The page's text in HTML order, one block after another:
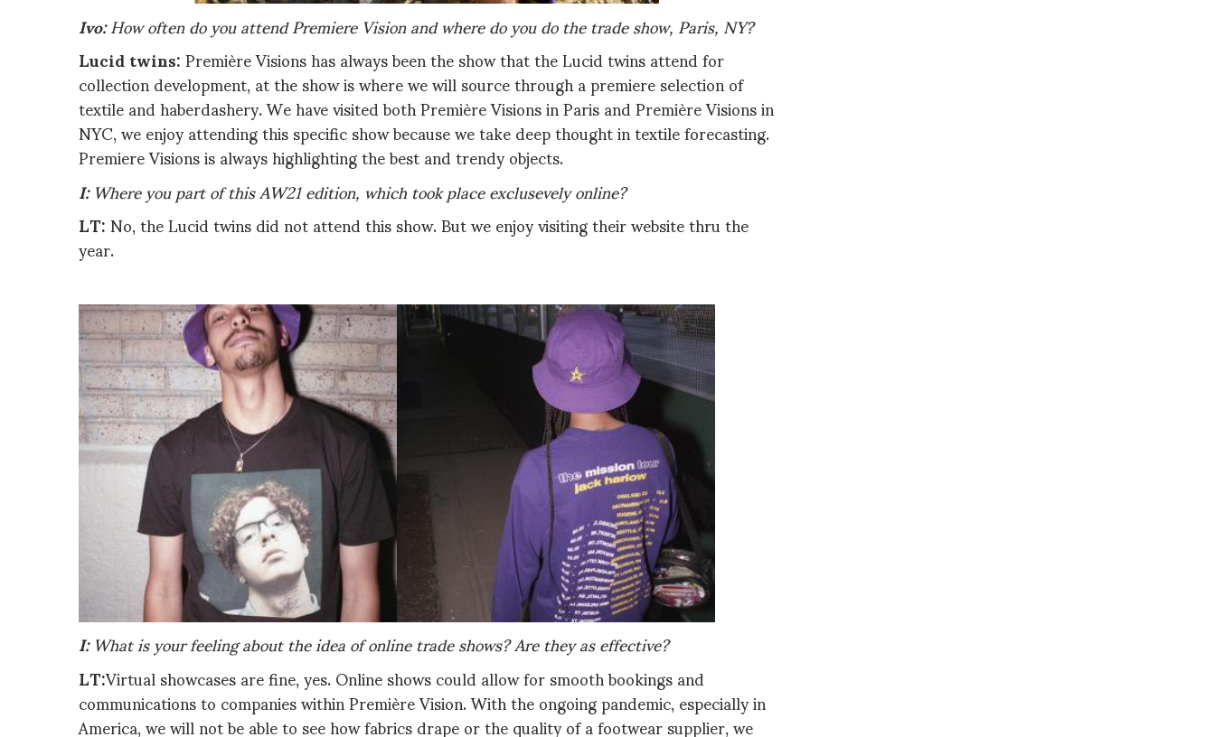
Ivo:How often do you attend Premiere Vision and where do you do the trade show, Paris, NY?
Lucid twins:Première Visions has always been the show that the Lucid twins attend for
collection development, at the show is where we will source through a premiere selection of
textile and haberdashery. We have visited both Première Visions in Paris and Première Visions in
NYC, we enjoy attending this specific show because we take deep thought in textile forecasting.
Premiere Visions is always highlighting the best and trendy objects.
I:Where you part of this AW21 edition, which took place exclusevely online?
LT:No, the Lucid twins did not attend this show. But we enjoy visiting their website thru the
year.
I:What is your feeling about the idea of online trade shows? Are they as effective?
LT:Virtual showcases are fine, yes. Online shows could allow for smooth bookings and
communications to companies within Première Vision. With the ongoing pandemic, especially in
America, we will not be able to see how fabrics drape or the quality of a footwear supplier, we